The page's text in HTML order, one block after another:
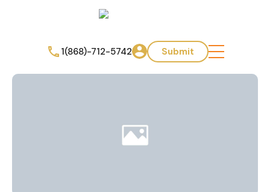
1(868)-712-5742 Submit